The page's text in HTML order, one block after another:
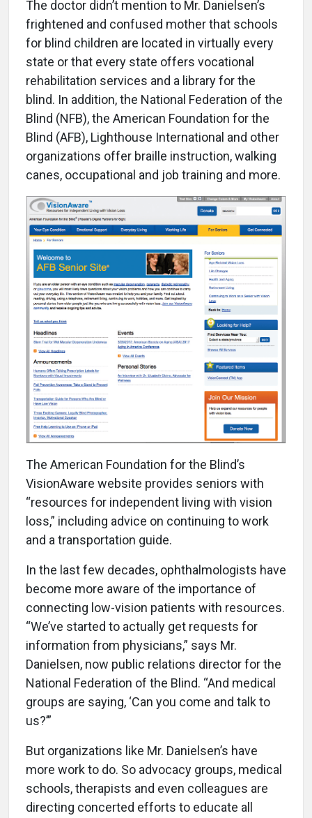
The doctor didn’t mention to Mr. Danielsen’s
frightened and confused mother that schools
for blind children are located in virtually every
state or that every state offers vocational
rehabilitation services and a library for the
blind. In addition, the National Federation of the
Blind (NFB), the American Foundation for the
Blind (AFB), Lighthouse International and other
organizations offer braille instruction, walking
canes, occupational and job training and more.
The American Foundation for the Blind’s
VisionAware website provides seniors with
“resources for independent living with vision
loss,” including advice on continuing to work
and a transportation guide.
In the last few decades, ophthalmologists have
become more aware of the importance of
connecting low-vision patients with resources.
“We’ve started to actually get requests for
information from physicians,” says Mr.
Danielsen, now public relations director for the
National Federation of the Blind. “And medical
groups are saying, ‘Can you come and talk to
us?’”
But organizations like Mr. Danielsen’s have
more work to do. So advocacy groups, medical
schools, therapists and even colleagues are
directing concerted efforts to educate all